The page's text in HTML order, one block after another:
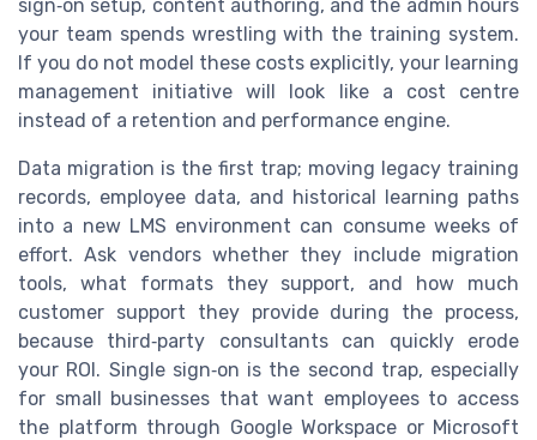
sign‑on setup, content authoring, and the admin hours
your team spends wrestling with the training system.
If you do not model these costs explicitly, your learning
management initiative will look like a cost centre
instead of a retention and performance engine.
Data migration is the first trap; moving legacy training
records, employee data, and historical learning paths
into a new LMS environment can consume weeks of
effort. Ask vendors whether they include migration
tools, what formats they support, and how much
customer support they provide during the process,
because third‑party consultants can quickly erode
your ROI. Single sign‑on is the second trap, especially
for small businesses that want employees to access
the platform through Google Workspace or Microsoft